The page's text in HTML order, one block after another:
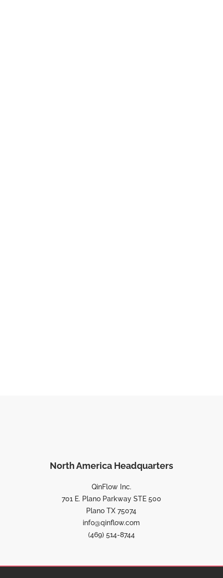
North America Headquarters
QinFlow Inc.
701 E. Plano Parkway STE 500
Plano TX 75074
info@qinflow.com
(469) 514-8744